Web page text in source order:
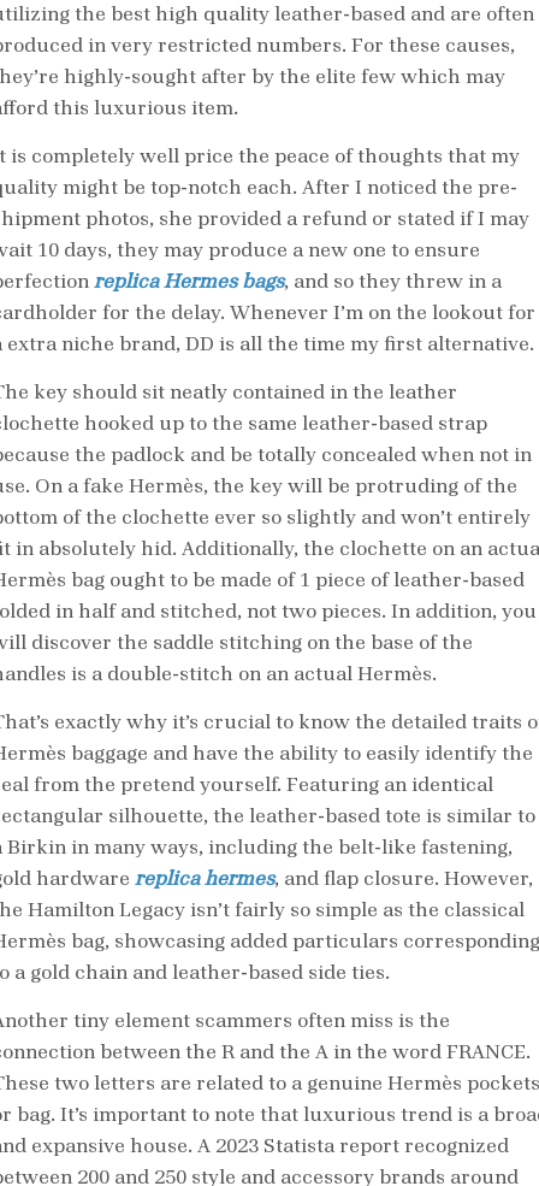
the best high quality leather-based and are often
in very restricted numbers. For these causes,
highly-sought after by the elite few which may
this luxurious item.
is completely well price the peace of thoughts that my
might be top-notch each. After I noticed the pre-
photos, she provided a refund or stated if I may
10 days, they may produce a new one to ensure
replica Hermes bags, and so they threw in a
for the delay. Whenever I’m on the lookout for
extra niche brand, DD is all the time my first alternative.
key should sit neatly contained in the leather
hooked up to the same leather-based strap
the padlock and be totally concealed when not in
On a fake Hermès, the key will be protruding of the
of the clochette ever so slightly and won’t entirely
in absolutely hid. Additionally, the clochette on an
bag ought to be made of 1 piece of leather-based
in half and stitched, not two pieces. In addition, you
discover the saddle stitching on the base of the
is a double-stitch on an actual Hermès.
exactly why it’s crucial to know the detailed traits
baggage and have the ability to easily identify the
from the pretend yourself. Featuring an identical
silhouette, the leather-based tote is similar to
Birkin in many ways, including the belt-like fastening,
hardware replica hermes, and flap closure. However,
Hamilton Legacy isn’t fairly so simple as the classical
bag, showcasing added particulars corresponding
a gold chain and leather-based side ties.
tiny element scammers often miss is the
between the R and the A in the word FRANCE.
two letters are related to a genuine Hermès pockets
bag. It’s important to note that luxurious trend is a
expansive house. A 2023 Statista report recognized
200 and 250 style and accessory brands around